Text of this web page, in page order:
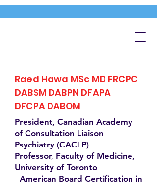
Raed Hawa MSc MD FRCPC
DABSM DABPN DFAPA
DFCPA DABOM
President, Canadian Academy
of Consultation Liaison
Psychiatry (CACLP)
Professor, Faculty of Medicine,
University of Toronto
American Board Certification in